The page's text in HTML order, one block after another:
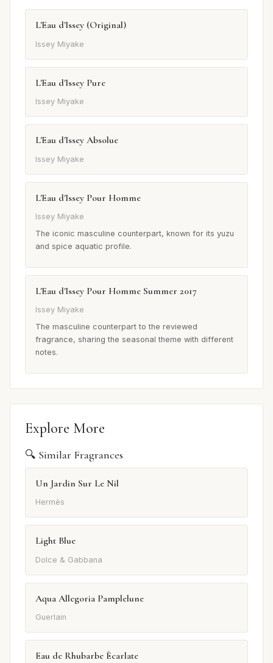
L'Eau d'Issey (Original)
Issey Miyake
L'Eau d'Issey Pure
Issey Miyake
L'Eau d'Issey Absolue
Issey Miyake
L'Eau d'Issey Pour Homme
Issey Miyake
The iconic masculine counterpart, known for its yuzu
and spice aquatic profile.
L'Eau d'Issey Pour Homme Summer 2017
Issey Miyake
The masculine counterpart to the reviewed
fragrance, sharing the seasonal theme with different
notes.
Explore More
🔍 Similar Fragrances
Un Jardin Sur Le Nil
Hermès
Light Blue
Dolce & Gabbana
Aqua Allegoria Pamplelune
Guerlain
Eau de Rhubarbe Écarlate